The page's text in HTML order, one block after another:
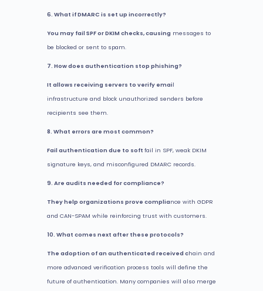
6. What if DMARC is set up incorrectly?
You may fail SPF or DKIM checks, causing messages to
be blocked or sent to spam.
7. How does authentication stop phishing?
It allows receiving servers to verify email
infrastructure and block unauthorized senders before
recipients see them.
8. What errors are most common?
Fail authentication due to soft fail in SPF, weak DKIM
signature keys, and misconfigured DMARC records.
9. Are audits needed for compliance?
They help organizations prove compliance with GDPR
and CAN-SPAM while reinforcing trust with customers.
10. What comes next after these protocols?
The adoption of an authenticated received chain and
more advanced verification process tools will define the
future of authentication. Many companies will also merge